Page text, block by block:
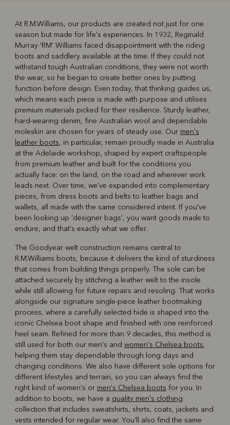
Boots Belts
At R.M.Williams, our products are created not just for one
season but made for life's experiences. In 1932, Reginald
Murray 'RM' Williams faced disappointment with the riding
boots and saddlery available at the time. If they could not
withstand tough Australian conditions, they were not worth
the wear, so he began to create better ones by putting
function before design. Even today, that thinking guides us,
which means each piece is made with purpose and utilises
premium materials picked for their resilience. Sturdy leather,
hard-wearing denim, fine Australian wool and dependable
moleskin are chosen for years of steady use. Our men's
leather boots, in particular, remain proudly made in Australia
at the Adelaide workshop, shaped by expert craftspeople
from premium leather and built for the conditions you
actually face: on the land, on the road and wherever work
leads next. Over time, we've expanded into complementary
pieces, from dress boots and belts to leather bags and
wallets, all made with the same considered intent. If you've
been looking up 'designer bags', you want goods made to
endure, and that's exactly what we offer.
The Goodyear welt construction remains central to
R.M.Williams boots, because it delivers the kind of sturdiness
that comes from building things properly. The sole can be
attached securely by stitching a leather welt to the insole
while still allowing for future repairs and resoling. That works
alongside our signature single-piece leather bootmaking
process, where a carefully selected hide is shaped into the
iconic Chelsea boot shape and finished with one reinforced
heel seam. Refined for more than 9 decades, this method is
still used for both our men's and women's Chelsea boots,
helping them stay dependable through long days and
changing conditions. We also have different sole options for
different lifestyles and terrain, so you can always find the
right kind of women's or men's Chelsea boots for you. In
addition to boots, we have a quality men's clothing
collection that includes sweatshirts, shirts, coats, jackets and
vests intended for regular wear. You'll also find the same